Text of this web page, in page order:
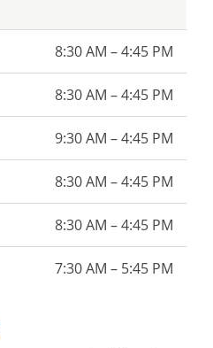
8:30 AM – 4:45 PM
8:30 AM – 4:45 PM
9:30 AM – 4:45 PM
8:30 AM – 4:45 PM
8:30 AM – 4:45 PM
7:30 AM – 5:45 PM